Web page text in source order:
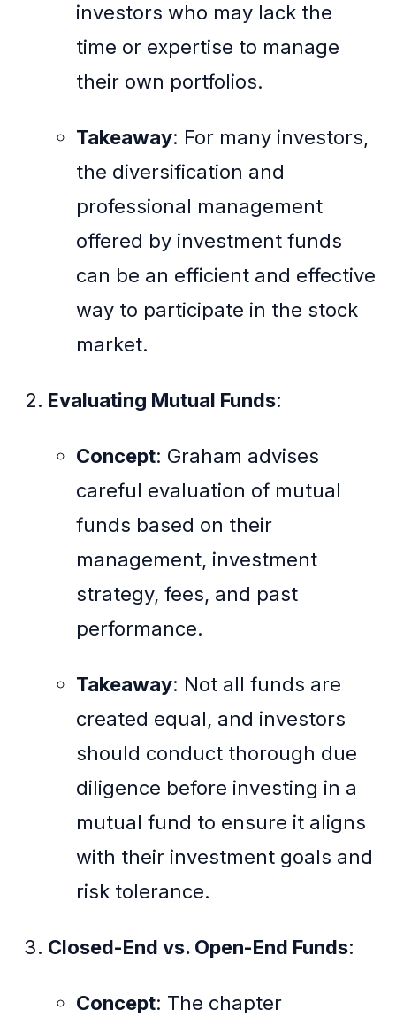
investors who may lack the
time or expertise to manage
their own portfolios.
Takeaway: For many investors,
the diversification and
professional management
offered by investment funds
can be an efficient and effective
way to participate in the stock
market.
Evaluating Mutual Funds:
Concept: Graham advises
careful evaluation of mutual
funds based on their
management, investment
strategy, fees, and past
performance.
Takeaway: Not all funds are
created equal, and investors
should conduct thorough due
diligence before investing in a
mutual fund to ensure it aligns
with their investment goals and
risk tolerance.
Closed-End vs. Open-End Funds:
Concept: The chapter